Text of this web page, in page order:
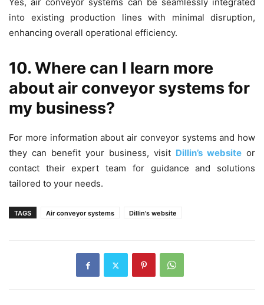
into existing production lines with minimal disruption,
enhancing overall operational efficiency.
10. Where can I learn more
about air conveyor systems for
my business?
For more information about air conveyor systems and how
they can benefit your business, visit Dillin’s website or
contact their expert team for guidance and solutions
tailored to your needs.
TAGS Air conveyor systems Dillin's website